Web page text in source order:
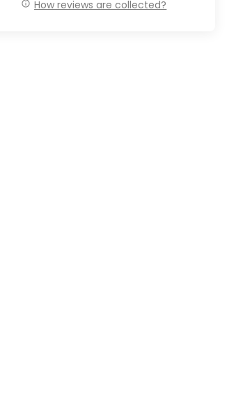
How reviews are collected?